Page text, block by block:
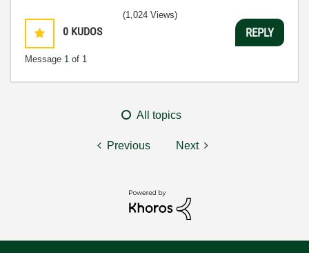
0 KUDOS
Message 1 of 1
(1,024 Views)
REPLY
All topics
Previous Next